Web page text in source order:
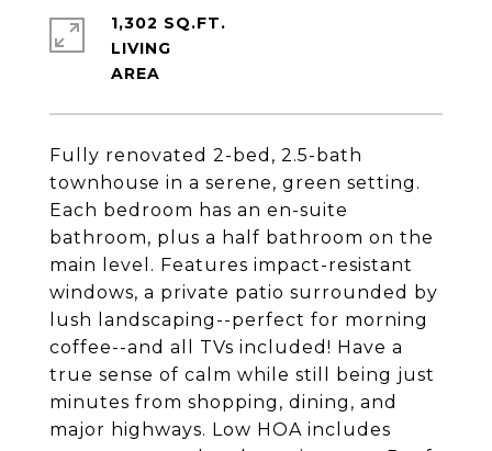
Fully renovated 2-bed, 2.5-bath
townhouse in a serene, green setting.
Each bedroom has an en-suite
bathroom, plus a half bathroom on the
main level. Features impact-resistant
windows, a private patio surrounded by
lush landscaping--perfect for morning
coffee--and all TVs included! Have a
true sense of calm while still being just
minutes from shopping, dining, and
major highways. Low HOA includes
1,302 SQ.FT.
LIVING